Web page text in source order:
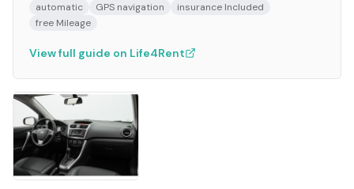
automatic GPS navigation
insurance Included
free Mileage
View full guide on Life4Rent